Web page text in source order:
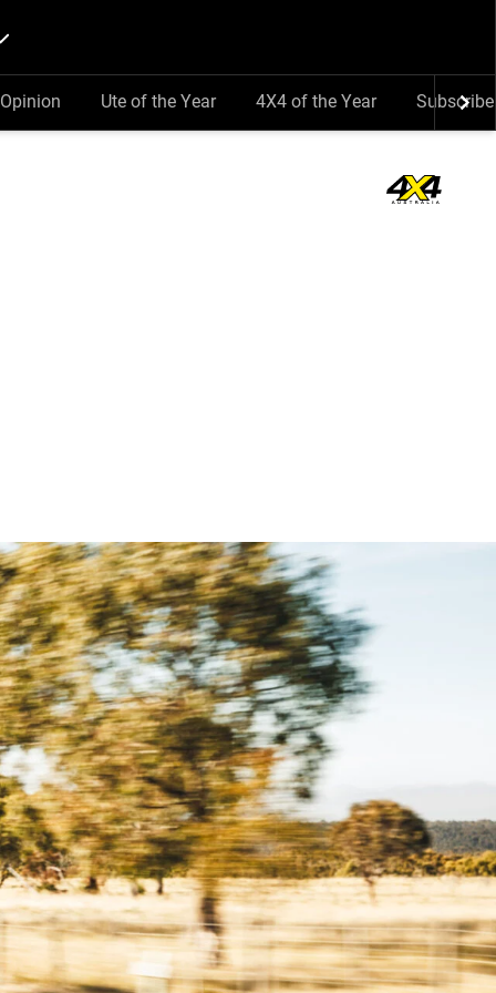
Opinion Ute of the Year 4X4 of the Year Subscribe